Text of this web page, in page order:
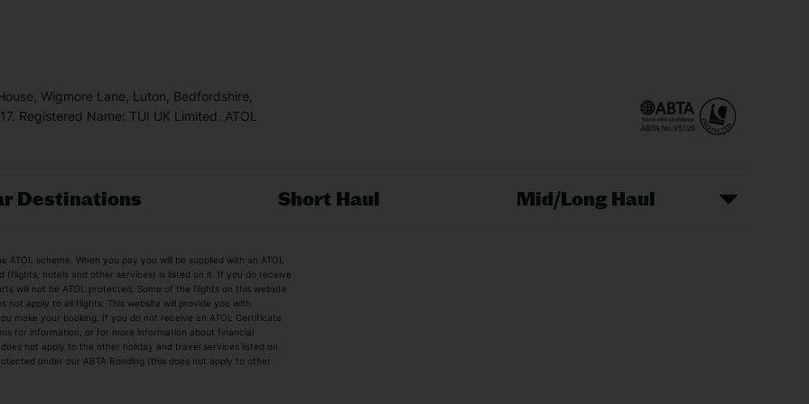
Wigmore Lane, Luton, Bedfordshire,
Registered Name: TUI UK Limited. ATOL
Destinations Short Haul Mid/Long Haul
Beach Holidays
Easyjet Holidays
Summer 2026 Holidays
Winter Sun Holidays
scheme. When you pay you will be supplied with an ATOL
hotels and other services) is listed on it. If you do receive
will not be ATOL protected. Some of the flights on this website
not apply to all flights. This website will provide you with
make your booking. If you do not receive an ATOL Certificate
for information, or for more information about financial
not apply to the other holiday and travel services listed on
under our ABTA Bonding (this does not apply to other